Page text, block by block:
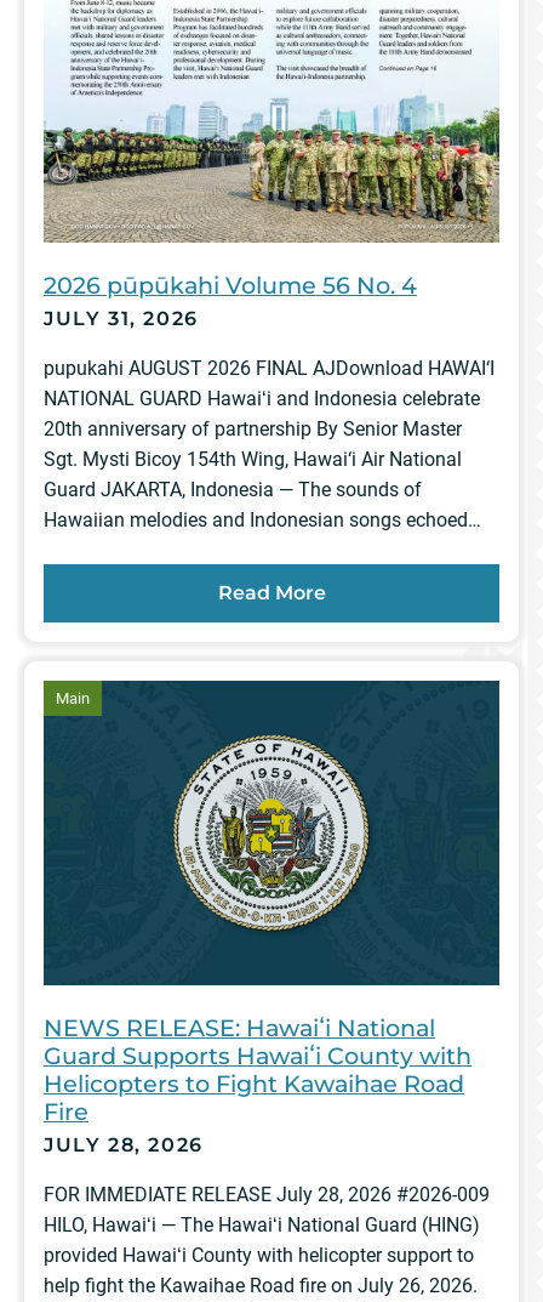
2026 pūpūkahi Volume 56 No. 4
JULY 31, 2026
pupukahi AUGUST 2026 FINAL AJDownload HAWAI‘I
NATIONAL GUARD Hawaiʻi and Indonesia celebrate
20th anniversary of partnership By Senior Master
Sgt. Mysti Bicoy 154th Wing, Hawai‘i Air National
Guard JAKARTA, Indonesia — The sounds of
Hawaiian melodies and Indonesian songs echoed…
Read More
Mainarticle
NEWS RELEASE: Hawaiʻi National
Guard Supports Hawaiʻi County with
Helicopters to Fight Kawaihae Road
Fire
JULY 28, 2026
FOR IMMEDIATE RELEASE July 28, 2026 #2026-009
HILO, Hawaiʻi — The Hawaiʻi National Guard (HING)
provided Hawaiʻi County with helicopter support to
help fight the Kawaihae Road fire on July 26, 2026.